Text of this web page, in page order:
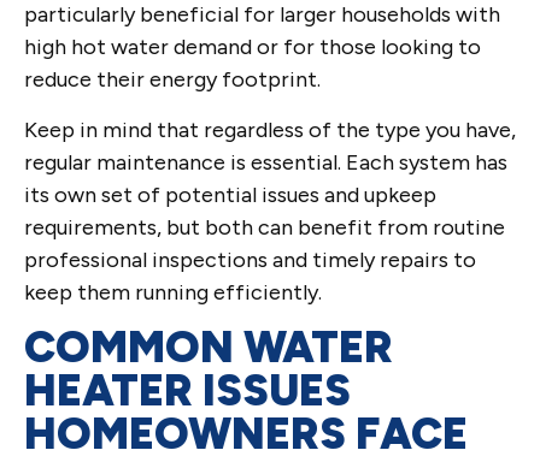
particularly beneficial for larger households with
high hot water demand or for those looking to
reduce their energy footprint.
Keep in mind that regardless of the type you have,
regular maintenance is essential. Each system has
its own set of potential issues and upkeep
requirements, but both can benefit from routine
professional inspections and timely repairs to
keep them running efficiently.
COMMON WATER
HEATER ISSUES
HOMEOWNERS FACE